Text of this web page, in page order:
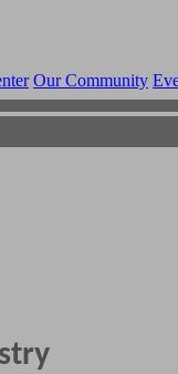
Our Community